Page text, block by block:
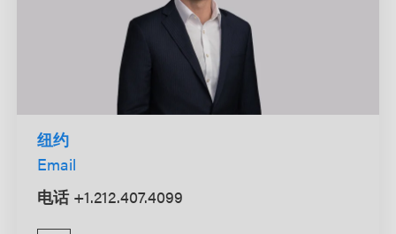
纽约
Email
电话 +1.212.407.4099